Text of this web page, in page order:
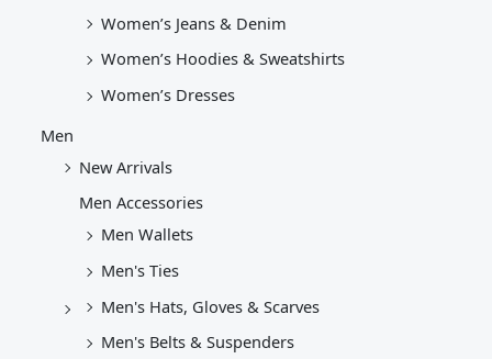
Women’s Jeans & Denim
Women’s Hoodies & Sweatshirts
Women’s Dresses
Men
New Arrivals
Men Accessories
Men Wallets
Men's Ties
Men's Hats, Gloves & Scarves
Men's Belts & Suspenders